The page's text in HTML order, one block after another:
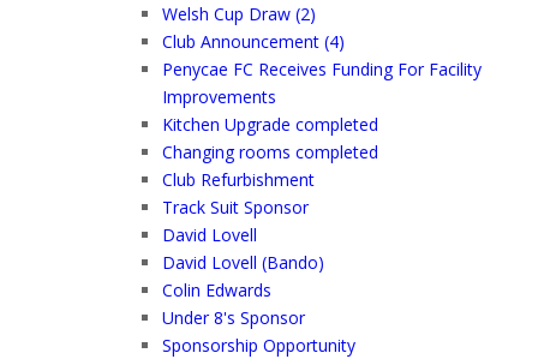
Welsh Cup Draw (2)
Club Announcement (4)
Penycae FC Receives Funding For Facility
Improvements
Kitchen Upgrade completed
Changing rooms completed
Club Refurbishment
Track Suit Sponsor
David Lovell
David Lovell (Bando)
Colin Edwards
Under 8's Sponsor
Sponsorship Opportunity